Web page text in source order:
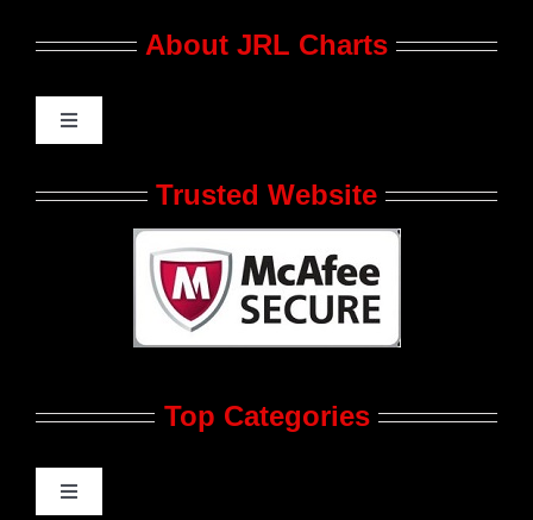
About JRL Charts
Toggle
Who We Are at JRL CHARTS
JRL CHARTS Banners
Advertise
Feedback
Trusted Website
Top Categories
Toggle